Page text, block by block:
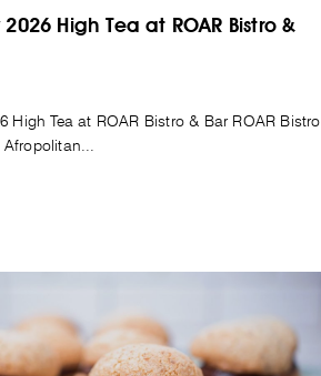
High Tea at ROAR Bistro &
High Tea at ROAR Bistro & Bar ROAR Bistro